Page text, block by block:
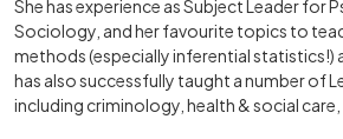
She has experience as Subject Leader for
Sociology, and her favourite topics to
methods (especially inferential statistics!)
has also successfully taught a number of
including criminology, health & social care,